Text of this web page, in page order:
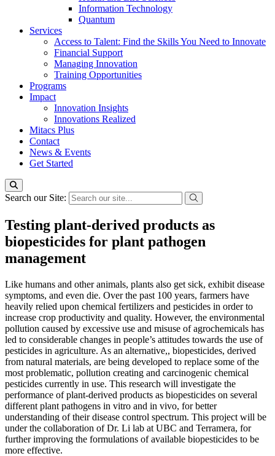
Information Technology
Quantum
Services
Access to Talent: Find the Skills You Need to Innovate
Financial Support
Managing Innovation
Training Opportunities
Programs
Impact
Innovation Insights
Innovations Realized
Mitacs Plus
Contact
News & Events
Get Started
Search our Site:
Testing plant-derived products as
biopesticides for plant pathogen
management
Like humans and other animals, plants also get sick, exhibit disease
symptoms, and even die. Over the past 100 years, farmers have
heavily relied upon chemical fertilizers and pesticides in order to
increase crop productivity and quality. However, the environmental
pollution caused by excessive use and misuse of agrochemicals has
led to considerable changes in people’s attitudes towards the use of
pesticides in agriculture. As an alternative,, biopesticides, derived
from natural materials, are being developed to replace some of the
most problematic, pollution creating and carcinogenic chemical
pesticides currently in use. This research will investigate the
performance of plant-derived products as biopesticides on several
different plant pathogens in vitro and in vivo, for better
understanding of their disease control spectrum. This project will be
under the collaboration of Dr. Li lab at UBC and Terramera, for
further improving the formulations of available biopesticides to be
more effective.